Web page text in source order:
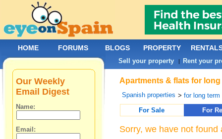
Apartments & flats for
Spanish properties >for long term
For Sale
For
Sorry, we have not
Our Weekly
Email Digest
Name:
Email:
HOME FORUMS BLOGS PROPERTY
Sell your property | Rent your